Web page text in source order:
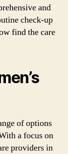
and
check-up
find the care
of options
a focus on
providers in